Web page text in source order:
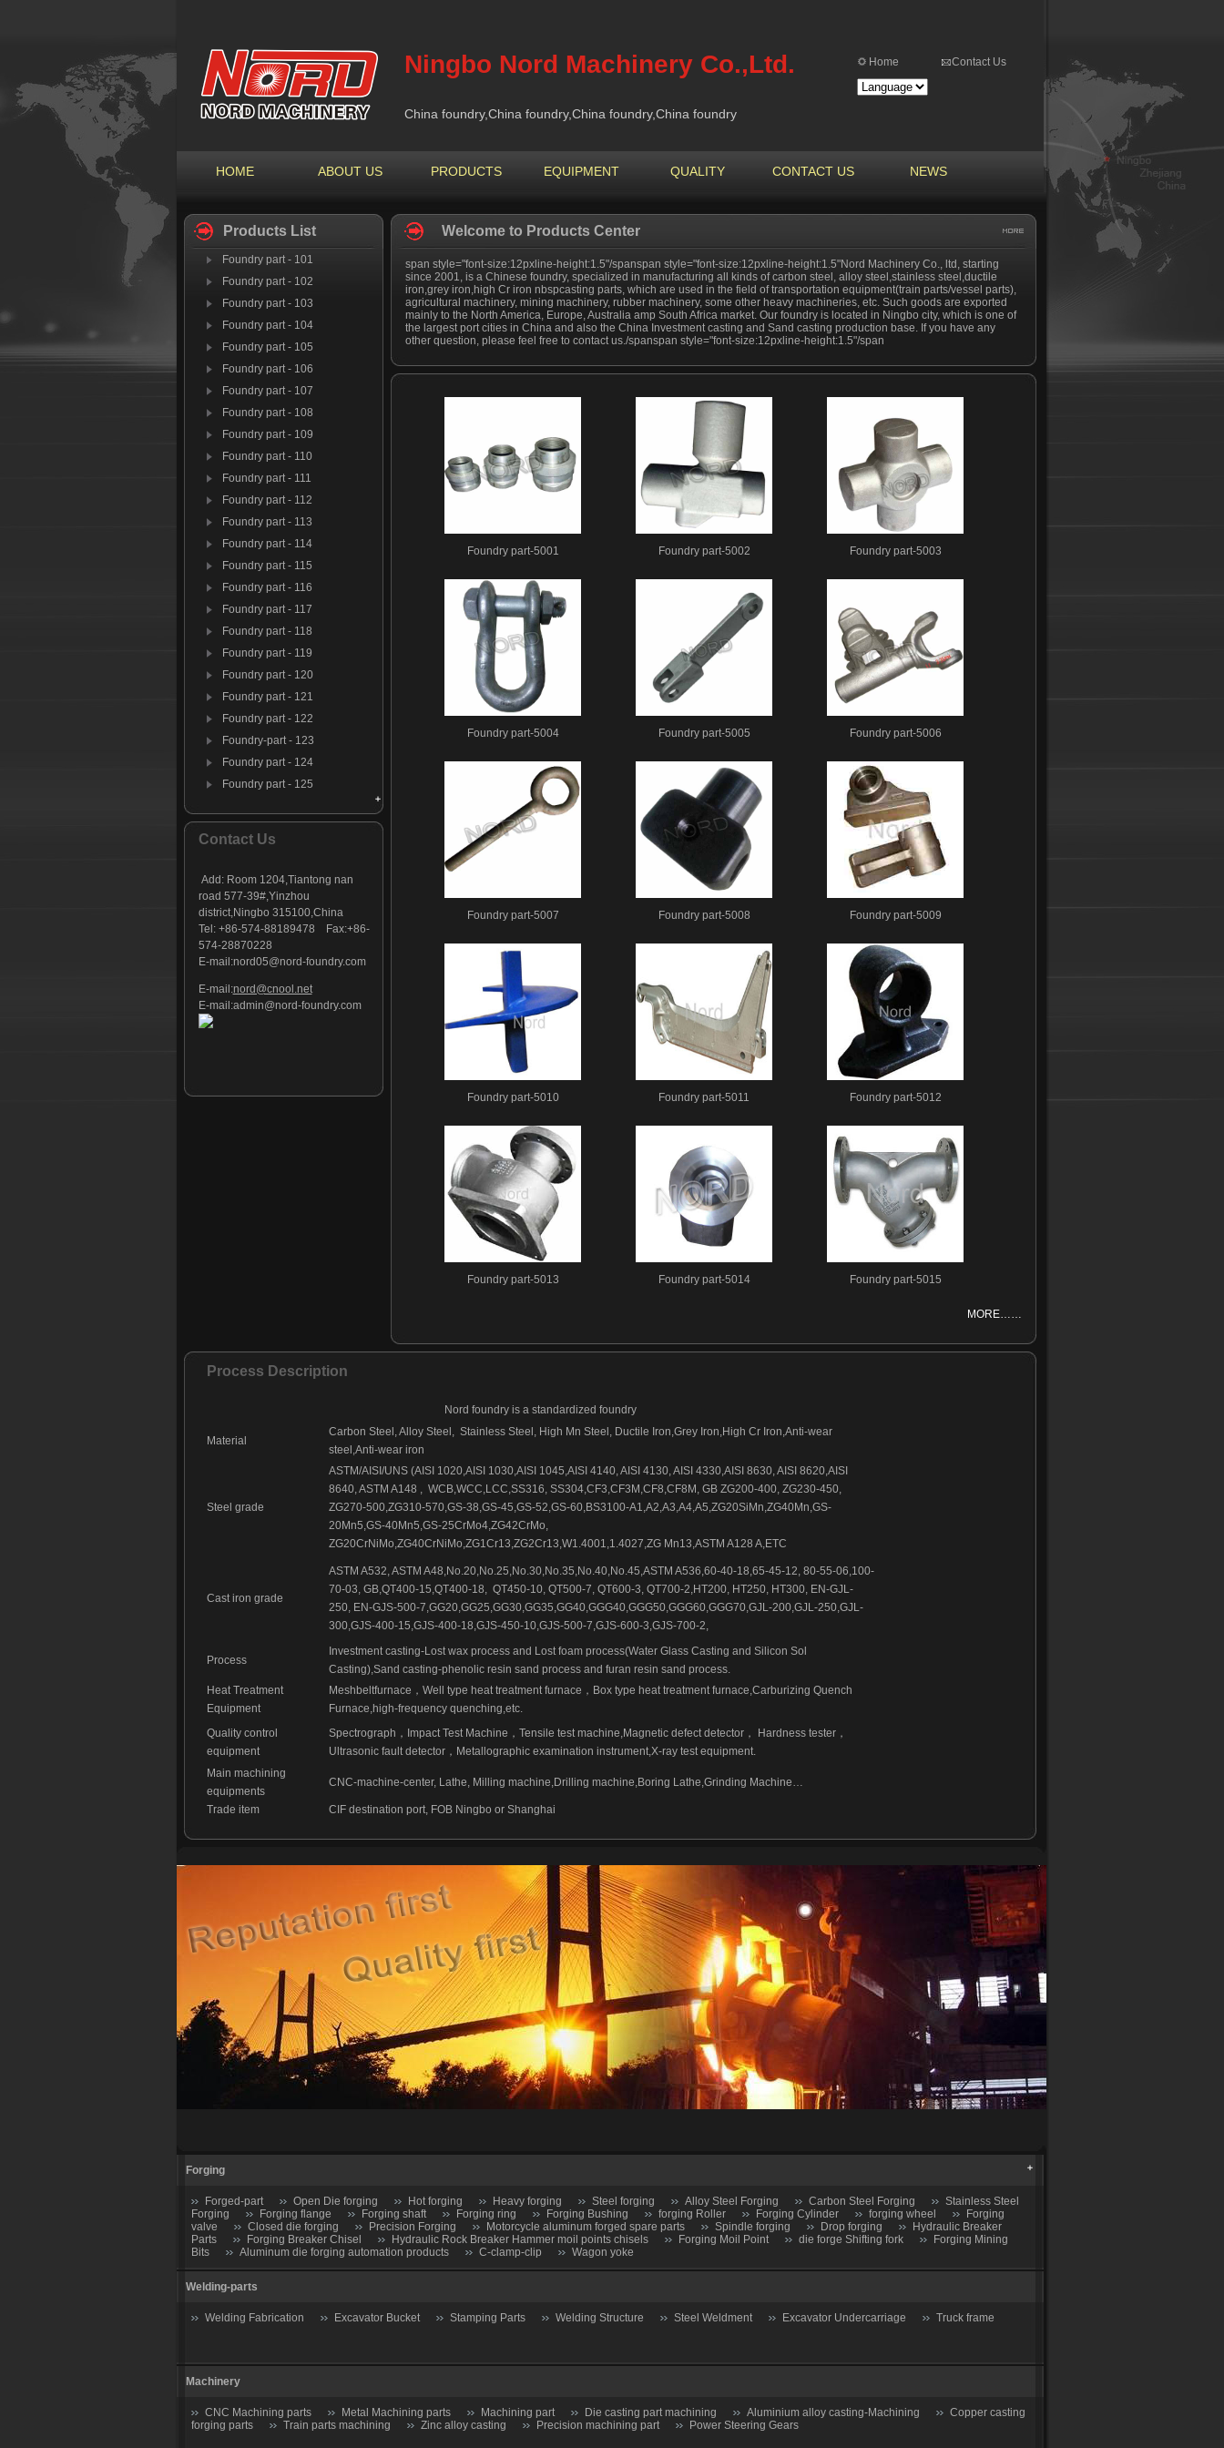
Ningbo Nord Machinery Co.,Ltd.
China foundry,China foundry,China foundry,China foundry
Home Contact Us
HOME ABOUT US PRODUCTS EQUIPMENT QUALITY CONTACT US NEWS
Products List
Foundry part - 101
Foundry part - 102
Foundry part - 103
Foundry part - 104
Foundry part - 105
Foundry part - 106
Foundry part - 107
Foundry part - 108
Foundry part - 109
Foundry part - 110
Foundry part - 111
Foundry part - 112
Foundry part - 113
Foundry part - 114
Foundry part - 115
Foundry part - 116
Foundry part - 117
Foundry part - 118
Foundry part - 119
Foundry part - 120
Foundry part - 121
Foundry part - 122
Foundry-part - 123
Foundry part - 124
Foundry part - 125
Foundry part - 130
Foundry part - 131
Foundry part - 133
Foundry part - 135
Foundry part - 151
Foundry part - 152
Foundry part - 155
Foundry part - 158
Contact Us
Add: Room 1204,Tiantong nan
road 577-39#,Yinzhou
district,Ningbo 315100,China
Tel: +86-574-88189478 Fax:+86-
574-28870228
E-mail:nord05@nord-foundry.com
E-mail:nord@cnool.net
E-mail:admin@nord-foundry.com
Welcome to Products Center
span style="font-size:12pxline-height:1.5"/spanspan style="font-size:12pxline-height:1.5"Nord Machinery Co., ltd, starting
since 2001, is a Chinese foundry, specialized in manufacturing all kinds of carbon steel, alloy steel,stainless steel,ductile
iron,grey iron,high Cr iron nbspcasting parts, which are used in the field of transportation equipment(train parts/vessel parts),
agricultural machinery, mining machinery, rubber machinery, some other heavy machineries, etc. Such goods are exported
mainly to the North America, Europe, Australia amp South Africa market. Our foundry is located in Ningbo city, which is one of
the largest port cities in China and also the China Investment casting and Sand casting production base. If you have any
other question, please feel free to contact us./spanspan style="font-size:12pxline-height:1.5"/span
Foundry part-5001 Foundry part-5002 Foundry part-5003
Foundry part-5004 Foundry part-5005 Foundry part-5006
Foundry part-5007 Foundry part-5008 Foundry part-5009
Foundry part-5010 Foundry part-5011 Foundry part-5012
Foundry part-5013 Foundry part-5014 Foundry part-5015
MORE……
Process Description
Nord foundry is a standardized foundry
Material
Carbon Steel, Alloy Steel, Stainless Steel, High Mn Steel, Ductile Iron,Grey Iron,High Cr Iron,Anti-wear
steel,Anti-wear iron
Steel grade
ASTM/AISI/UNS (AISI 1020,AISI 1030,AISI 1045,AISI 4140, AISI 4130, AISI 4330,AISI 8630, AISI 8620,AISI
8640, ASTM A148 , WCB,WCC,LCC,SS316, SS304,CF3,CF3M,CF8,CF8M, GB ZG200-400, ZG230-450,
ZG270-500,ZG310-570,GS-38,GS-45,GS-52,GS-60,BS3100-A1,A2,A3,A4,A5,ZG20SiMn,ZG40Mn,GS-
20Mn5,GS-40Mn5,GS-25CrMo4,ZG42CrMo,
ZG20CrNiMo,ZG40CrNiMo,ZG1Cr13,ZG2Cr13,W1.4001,1.4027,ZG Mn13,ASTM A128 A,ETC
Cast iron grade
ASTM A532, ASTM A48,No.20,No.25,No.30,No.35,No.40,No.45,ASTM A536,60-40-18,65-45-12, 80-55-06,100-
70-03, GB,QT400-15,QT400-18, QT450-10, QT500-7, QT600-3, QT700-2,HT200, HT250, HT300, EN-GJL-
250, EN-GJS-500-7,GG20,GG25,GG30,GG35,GG40,GGG40,GGG50,GGG60,GGG70,GJL-200,GJL-250,GJL-
300,GJS-400-15,GJS-400-18,GJS-450-10,GJS-500-7,GJS-600-3,GJS-700-2,
Process
Investment casting-Lost wax process and Lost foam process(Water Glass Casting and Silicon Sol
Casting),Sand casting-phenolic resin sand process and furan resin sand process.
Heat Treatment
Equipment
Meshbeltfurnace ， Well type heat treatment furnace ， Box type heat treatment furnace,Carburizing Quench
Furnace,high-frequency quenching,etc.
Quality control
equipment
Spectrograph ， Impact Test Machine ， Tensile test machine,Magnetic defect detector， Hardness tester，
Ultrasonic fault detector， Metallographic examination instrument,X-ray test equipment.
Main machining
equipments
CNC-machine-center, Lathe, Milling machine,Drilling machine,Boring Lathe,Grinding Machine…
Trade item CIF destination port, FOB Ningbo or Shanghai
Forging
Forged-part Open Die forging Hot forging Heavy forging Steel forging Alloy Steel Forging Carbon Steel Forging
Stainless Steel
Forging
Forging flange Forging shaft Forging ring Forging Bushing forging Roller Forging Cylinder forging wheel
Forging
valve
Closed die forging Precision Forging Motorcycle aluminum forged spare parts Spindle forging Drop forging
Hydraulic Breaker
Parts
Forging Breaker Chisel Hydraulic Rock Breaker Hammer moil points chisels Forging Moil Point die forge Shifting fork
Forging Mining
Bits
Aluminum die forging automation products C-clamp-clip Wagon yoke
Welding-parts
Welding Fabrication Excavator Bucket Stamping Parts Welding Structure Steel Weldment Excavator Undercarriage Truck frame
Machinery
CNC Machining parts Metal Machining parts Machining part Die casting part machining Aluminium alloy casting-Machining
Copper casting
forging parts
Train parts machining Zinc alloy casting Precision machining part Power Steering Gears